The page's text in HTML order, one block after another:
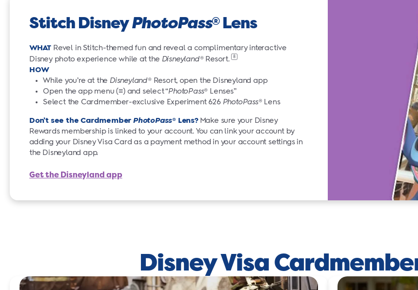
Stitch DisneyPhotoPass®Lens
WHAT Revel in Stitch-themed fun and reveal a complimentary interactive
Disney photo experience while at the Disneyland® Resort. 8
HOW
While you’re at the Disneyland® Resort, open the Disneyland app
Open the app menu (≡) and select “PhotoPass® Lenses”
Select the Cardmember-exclusive Experiment 626 PhotoPass® Lens
Don’t see the Cardmember PhotoPass® Lens?Make sure your Disney
Rewards membership is linked to your account. You can link your account by
adding your Disney Visa Card as a payment method in your account settings in
the Disneyland app.
Get the Disneyland app
Disney Visa